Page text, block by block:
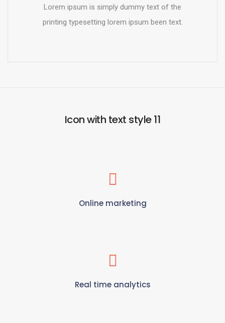
Lorem ipsum is simply dummy text of the
printing typesetting lorem ipsum been text.
Icon with text style 11
Online marketing
Real time analytics